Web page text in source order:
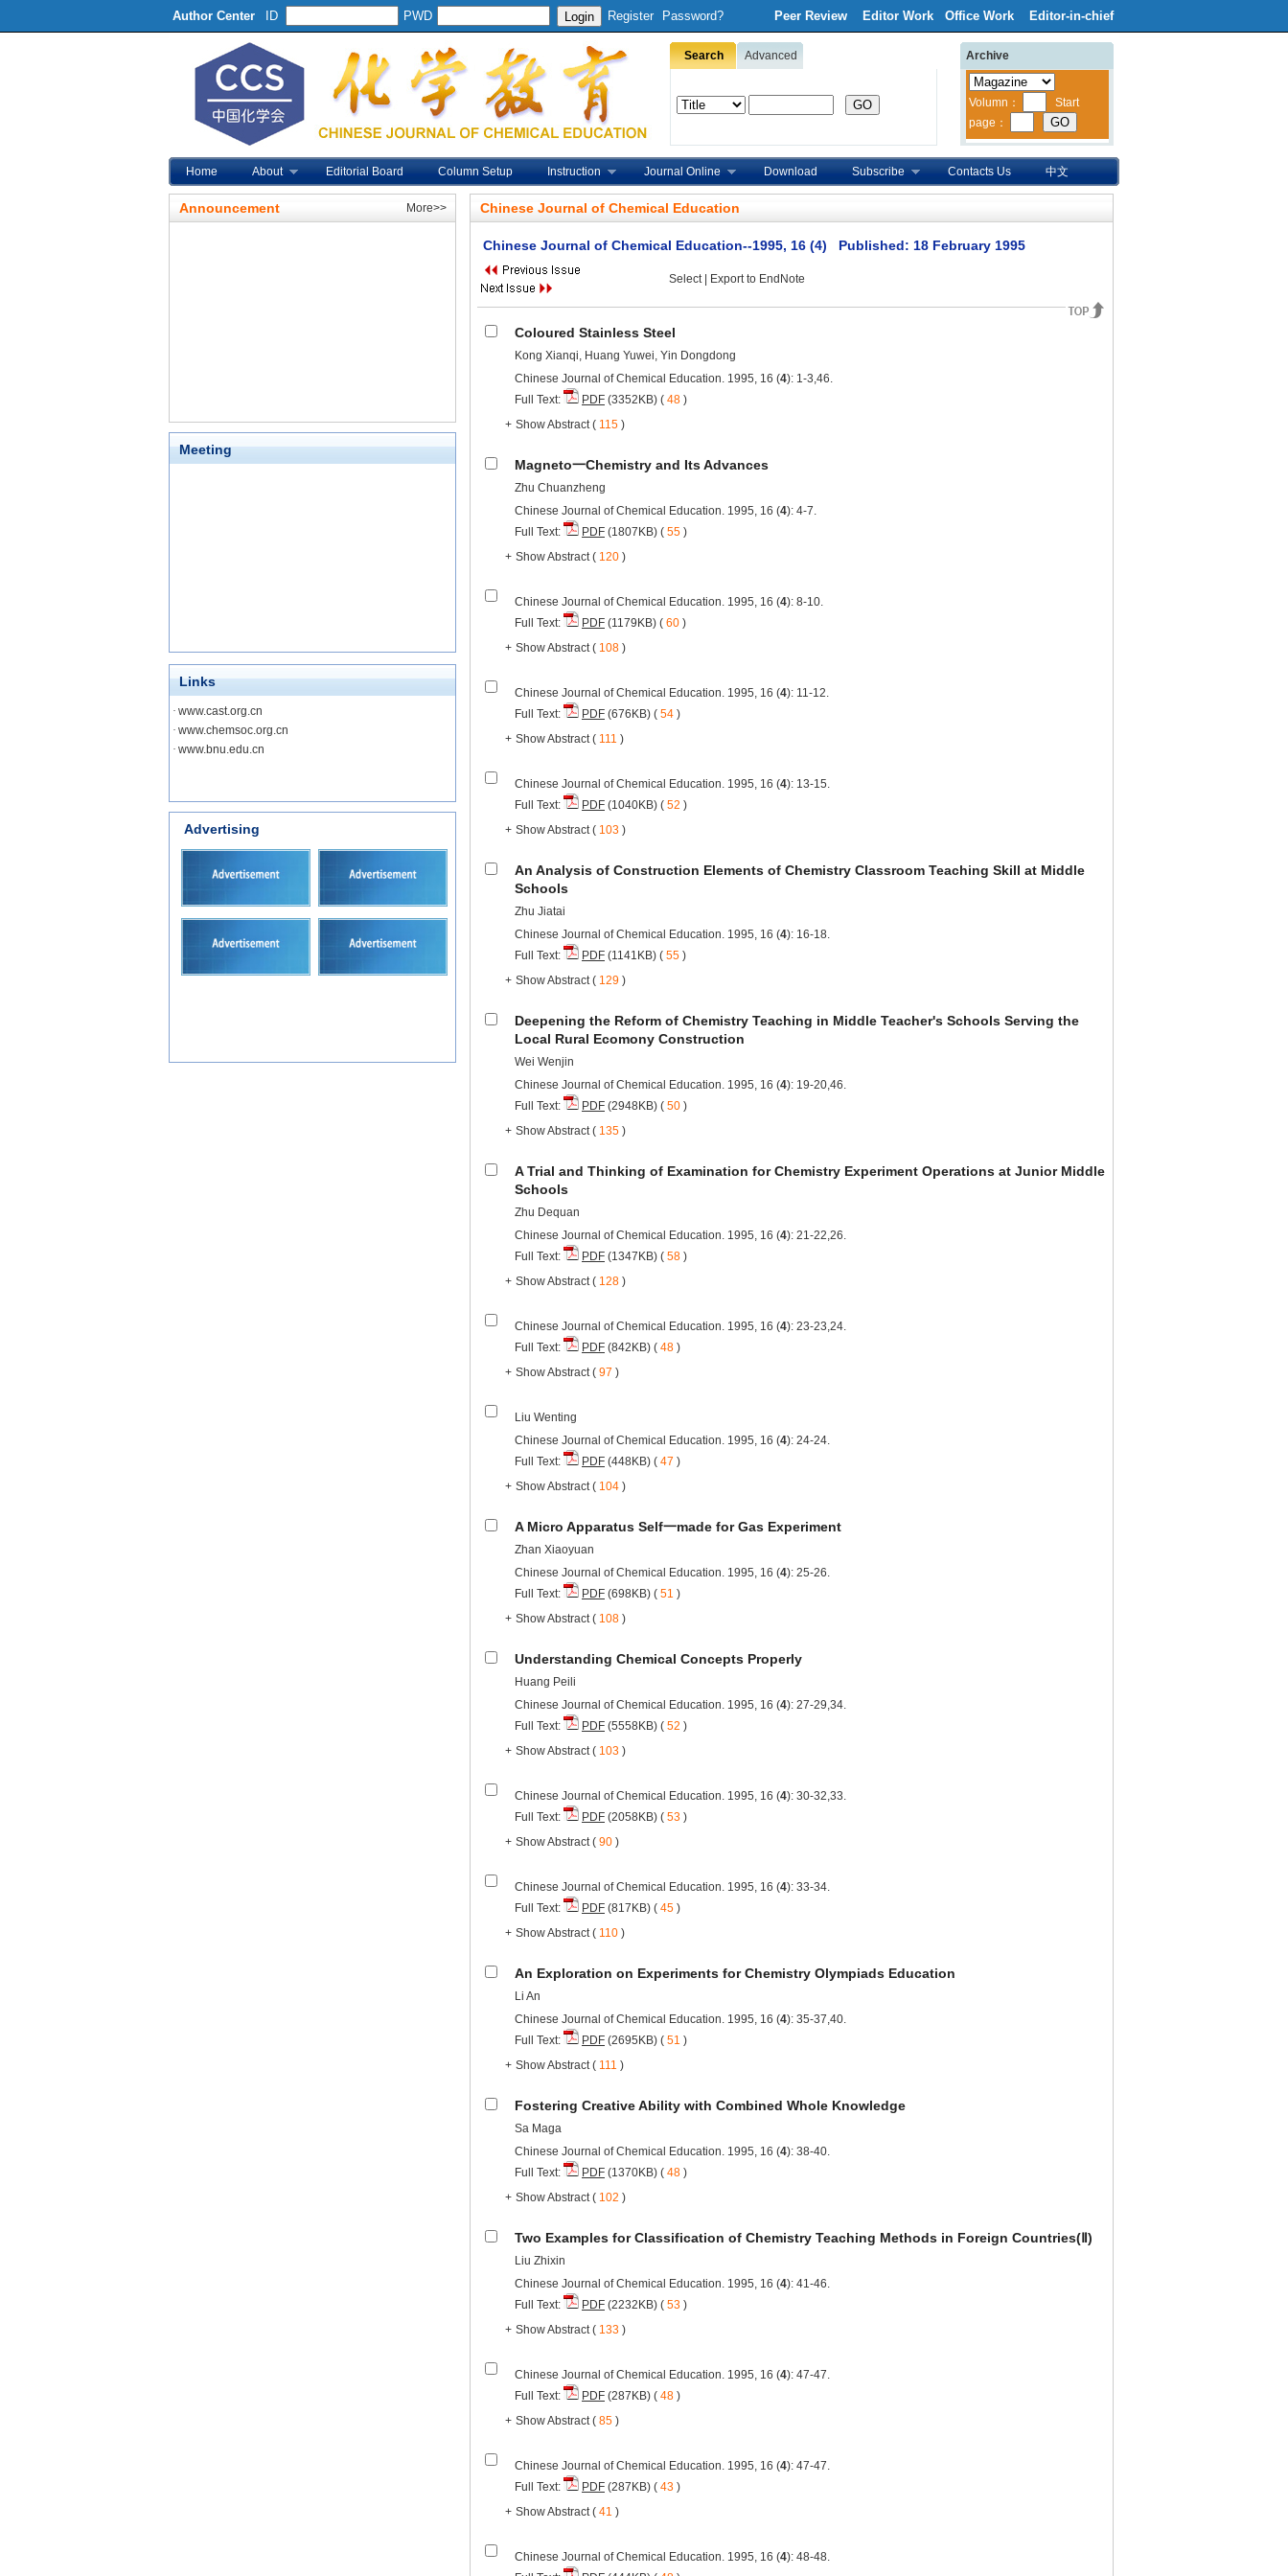
Author Center ID PWD Register Password? Peer Review Editor Work Office Work Editor-in-chief
Search Advanced Archive
Home About Editorial Board Column Setup Instruction Journal Online Download Subscribe Contacts Us 中文
Announcement More>>
Meeting
Links
· www.cast.org.cn
· www.chemsoc.org.cn
· www.bnu.edu.cn
Advertising
Chinese Journal of Chemical Education
Chinese Journal of Chemical Education--1995, 16 (4) Published: 18 February 1995
Select| Export to EndNote
Coloured Stainless Steel
Kong Xianqi, Huang Yuwei, Yin Dongdong
Chinese Journal of Chemical Education. 1995, 16 (4): 1-3,46.
Full Text:
PDF (3352KB) ( 48 )
+ Show Abstract( 115 )
Magneto一Chemistry and Its Advances
Zhu Chuanzheng
Chinese Journal of Chemical Education. 1995, 16 (4): 4-7.
Full Text:
PDF (1807KB) ( 55 )
+ Show Abstract( 120 )
Chinese Journal of Chemical Education. 1995, 16 (4): 8-10.
Full Text:
PDF (1179KB) ( 60 )
+ Show Abstract( 108 )
Chinese Journal of Chemical Education. 1995, 16 (4): 11-12.
Full Text:
PDF (676KB) ( 54 )
+ Show Abstract( 111 )
Chinese Journal of Chemical Education. 1995, 16 (4): 13-15.
Full Text:
PDF (1040KB) ( 52 )
+ Show Abstract( 103 )
An Analysis of Construction Elements of Chemistry Classroom Teaching Skill at Middle
Schools
Zhu Jiatai
Chinese Journal of Chemical Education. 1995, 16 (4): 16-18.
Full Text:
PDF (1141KB) ( 55 )
+ Show Abstract( 129 )
Deepening the Reform of Chemistry Teaching in Middle Teacher's Schools Serving the
Local Rural Ecomony Construction
Wei Wenjin
Chinese Journal of Chemical Education. 1995, 16 (4): 19-20,46.
Full Text:
PDF (2948KB) ( 50 )
+ Show Abstract( 135 )
A Trial and Thinking of Examination for Chemistry Experiment Operations at Junior Middle
Schools
Zhu Dequan
Chinese Journal of Chemical Education. 1995, 16 (4): 21-22,26.
Full Text:
PDF (1347KB) ( 58 )
+ Show Abstract( 128 )
Chinese Journal of Chemical Education. 1995, 16 (4): 23-23,24.
Full Text:
PDF (842KB) ( 48 )
+ Show Abstract( 97 )
Liu Wenting
Chinese Journal of Chemical Education. 1995, 16 (4): 24-24.
Full Text:
PDF (448KB) ( 47 )
+ Show Abstract( 104 )
A Micro Apparatus Self一made for Gas Experiment
Zhan Xiaoyuan
Chinese Journal of Chemical Education. 1995, 16 (4): 25-26.
Full Text:
PDF (698KB) ( 51 )
+ Show Abstract( 108 )
Understanding Chemical Concepts Properly
Huang Peili
Chinese Journal of Chemical Education. 1995, 16 (4): 27-29,34.
Full Text:
PDF (5558KB) ( 52 )
+ Show Abstract( 103 )
Chinese Journal of Chemical Education. 1995, 16 (4): 30-32,33.
Full Text:
PDF (2058KB) ( 53 )
+ Show Abstract( 90 )
Chinese Journal of Chemical Education. 1995, 16 (4): 33-34.
Full Text:
PDF (817KB) ( 45 )
+ Show Abstract( 110 )
An Exploration on Experiments for Chemistry Olympiads Education
Li An
Chinese Journal of Chemical Education. 1995, 16 (4): 35-37,40.
Full Text:
PDF (2695KB) ( 51 )
+ Show Abstract( 111 )
Fostering Creative Ability with Combined Whole Knowledge
Sa Maga
Chinese Journal of Chemical Education. 1995, 16 (4): 38-40.
Full Text:
PDF (1370KB) ( 48 )
+ Show Abstract( 102 )
Two Examples for Classification of Chemistry Teaching Methods in Foreign Countries(Ⅱ)
Liu Zhixin
Chinese Journal of Chemical Education. 1995, 16 (4): 41-46.
Full Text:
PDF (2232KB) ( 53 )
+ Show Abstract( 133 )
Chinese Journal of Chemical Education. 1995, 16 (4): 47-47.
Full Text:
PDF (287KB) ( 48 )
+ Show Abstract( 85 )
Chinese Journal of Chemical Education. 1995, 16 (4): 47-47.
Full Text:
PDF (287KB) ( 43 )
+ Show Abstract( 41 )
Chinese Journal of Chemical Education. 1995, 16 (4): 48-48.